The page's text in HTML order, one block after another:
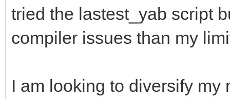
tried the lastest_yab script
compiler issues than my
I am looking to diversify